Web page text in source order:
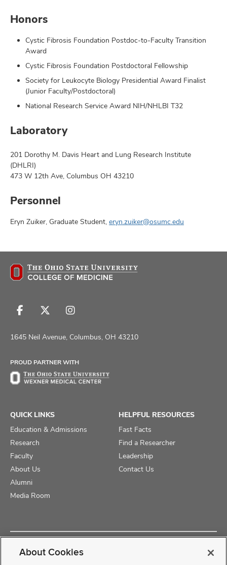
Honors
Cystic Fibrosis Foundation Postdoc-to-Faculty Transition
Award
Cystic Fibrosis Foundation Postdoctoral Fellowship
Society for Leukocyte Biology Presidential Award Finalist
(Junior Faculty/Postdoctoral)
National Research Service Award NIH/NHLBI T32
Laboratory
201 Dorothy M. Davis Heart and Lung Research Institute
(DHLRI)
473 W 12th Ave, Columbus OH 43210
Personnel
Eryn Zuiker, Graduate Student, eryn.zuiker@osumc.edu
Follow
on
Follow
on
Follow
on
1645 Neil Avenue, Columbus, OH 43210
PROUD PARTNER WITH
QUICK LINKS
Education & Admissions
Research
Faculty
About Us
Alumni
Media Room
HELPFUL RESOURCES
Fast Facts
Find a Researcher
Leadership
Contact Us
Copyright © 2025 The Ohio State University College of Medicine
About Cookies